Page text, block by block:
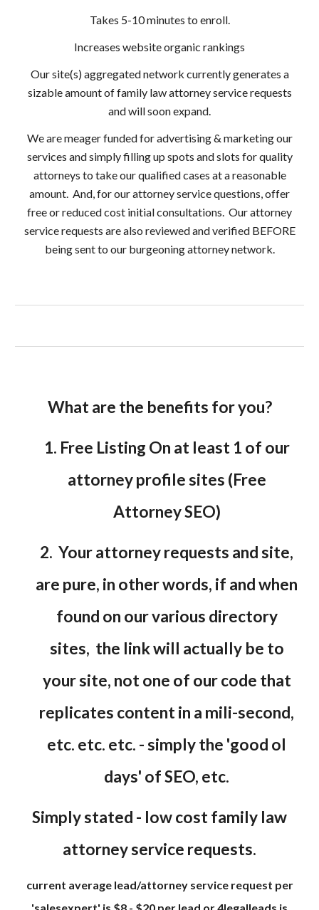
Takes 5-10 minutes to enroll.
Increases website organic rankings
Our site(s) aggregated network currently generates a
sizable amount of family law attorney service requests
and will soon expand.
We are meager funded for advertising & marketing our
services and simply filling up spots and slots for quality
attorneys to take our qualified cases at a reasonable
amount. And, for our attorney service questions, offer
free or reduced cost initial consultations. Our attorney
service requests are also reviewed and verified BEFORE
being sent to our burgeoning attorney network.
What are the benefits for you?
1. Free Listing On at least 1 of our
attorney profile sites (Free
Attorney SEO)
2. Your attorney requests and site,
are pure, in other words, if and when
found on our various directory
sites, the link will actually be to
your site, not one of our code that
replicates content in a mili-second,
etc. etc. etc. - simply the 'good ol
days' of SEO, etc.
Simply stated - low cost family law
attorney service requests.
current average lead/attorney service request per